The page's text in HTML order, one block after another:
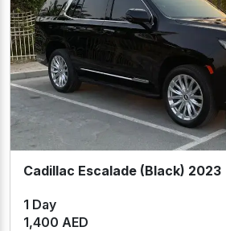
Cadillac Escalade (Black) 2023
1 Day
1,400 AED